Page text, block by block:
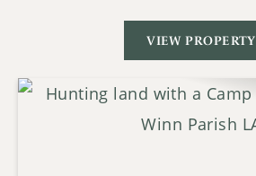
VIEW PROPERTY